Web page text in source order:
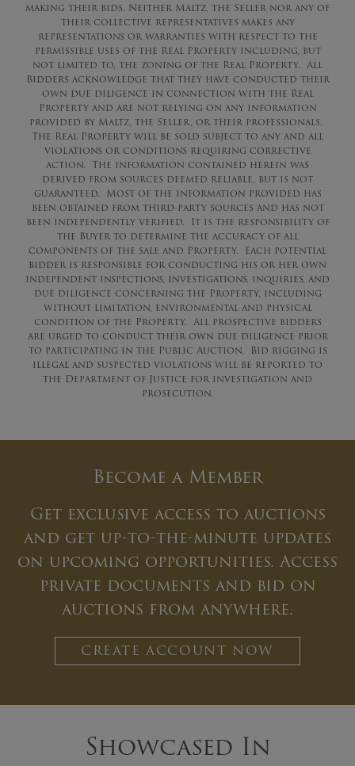
making their bids. Neither Maltz, the Seller nor any of
their collective representatives makes any
representations or warranties with respect to the
permissible uses of the Real Property including, but
not limited to, the zoning of the Real Property. All
Bidders acknowledge that they have conducted their
own due diligence in connection with the Real
Property and are not relying on any information
provided by Maltz, the Seller, or their professionals.
The Real Property will be sold subject to any and all
violations or conditions requiring corrective
action. The information contained herein was
derived from sources deemed reliable, but is not
guaranteed. Most of the information provided has
been obtained from third-party sources and has not
been independently verified. It is the responsibility of
the Buyer to determine the accuracy of all
components of the sale and Property. Each potential
bidder is responsible for conducting his or her own
independent inspections, investigations, inquiries, and
due diligence concerning the Property, including
without limitation, environmental and physical
condition of the Property. All prospective bidders
are urged to conduct their own due diligence prior
to participating in the Public Auction. Bid rigging is
illegal and suspected violations will be reported to
the Department of Justice for investigation and
prosecution.
Become a Member
Get exclusive access to auctions
and get up-to-the-minute updates
on upcoming opportunities. Access
private documents and bid on
auctions from anywhere.
CREATE ACCOUNT NOW
Showcased In